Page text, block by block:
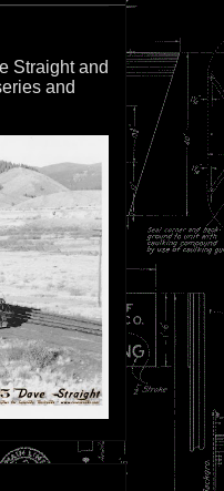
Straight and
and